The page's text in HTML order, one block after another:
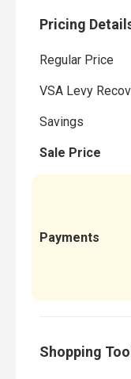
Pricing
Regular Price
VSA Levy
Savings
Sale Price
Payments
Shopping